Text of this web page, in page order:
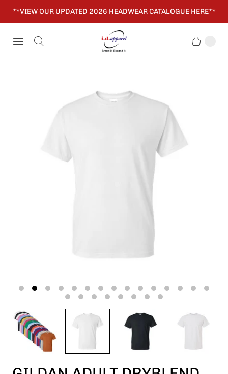
**VIEW OUR UPDATED 2026 HEADWEAR CATALOGUE HERE**